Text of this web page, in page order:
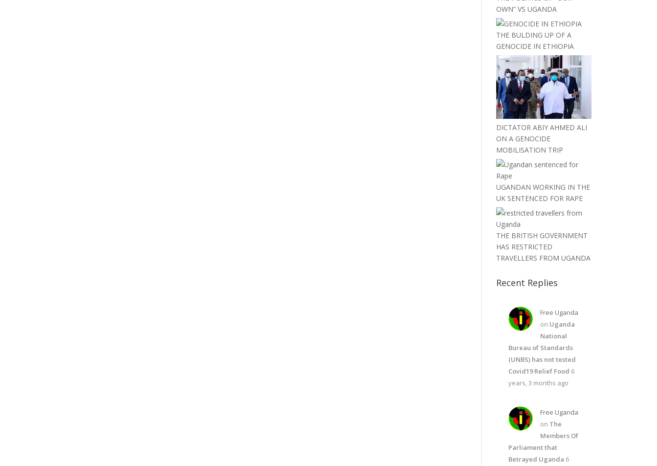
OWN” VS UGANDA
THE BULDING UP OF A
GENOCIDE IN ETHIOPIA
DICTATOR ABIY AHMED ALI
ON A GENOCIDE
MOBILISATION TRIP
UGANDAN WORKING IN THE
UK SENTENCED FOR RAPE
THE BRITISH GOVERNMENT
HAS RESTRICTED
TRAVELLERS FROM UGANDA
Recent Replies
Free Uganda
on Uganda
National
Bureau of Standards
(UNBS) has not tested
Covid19 Relief Food 6
years, 3 months ago
Free Uganda
on The
Members Of
Parliament that
Betrayed Uganda 6